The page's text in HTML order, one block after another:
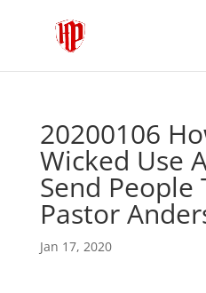
20200106
Wicked Use
Send People
Pastor
Jan 17, 2020